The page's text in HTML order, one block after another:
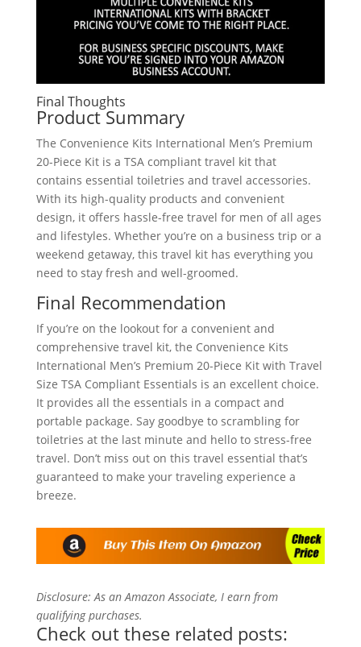
Final Thoughts
Product Summary
The Convenience Kits International Men’s Premium
20-Piece Kit is a TSA compliant travel kit that
contains essential toiletries and travel accessories.
With its high-quality products and convenient
design, it offers hassle-free travel for men of all ages
and lifestyles. Whether you’re on a business trip or a
weekend getaway, this travel kit has everything you
need to stay fresh and well-groomed.
Final Recommendation
If you’re on the lookout for a convenient and
comprehensive travel kit, the Convenience Kits
International Men’s Premium 20-Piece Kit with Travel
Size TSA Compliant Essentials is an excellent choice.
It provides all the essentials in a compact and
portable package. Say goodbye to scrambling for
toiletries at the last minute and hello to stress-free
travel. Don’t miss out on this travel essential that’s
guaranteed to make your traveling experience a
breeze.
Disclosure: As an Amazon Associate, I earn from
qualifying purchases.
Check out these related posts: